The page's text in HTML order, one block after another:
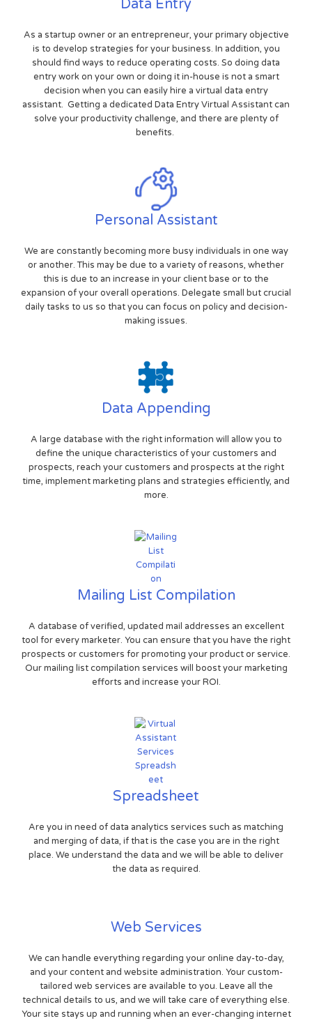
Data Entry
As a startup owner or an entrepreneur, your primary objective
is to develop strategies for your business. In addition, you
should find ways to reduce operating costs. So doing data
entry work on your own or doing it in-house is not a smart
decision when you can easily hire a virtual data entry
assistant. Getting a dedicated Data Entry Virtual Assistant can
solve your productivity challenge, and there are plenty of
benefits.
Personal Assistant
We are constantly becoming more busy individuals in one way
or another. This may be due to a variety of reasons, whether
this is due to an increase in your client base or to the
expansion of your overall operations. Delegate small but crucial
daily tasks to us so that you can focus on policy and decision-
making issues.
Data Appending
A large database with the right information will allow you to
define the unique characteristics of your customers and
prospects, reach your customers and prospects at the right
time, implement marketing plans and strategies efficiently, and
more.
Mailing List Compilation
A database of verified, updated mail addresses an excellent
tool for every marketer. You can ensure that you have the right
prospects or customers for promoting your product or service.
Our mailing list compilation services will boost your marketing
efforts and increase your ROI.
Spreadsheet
Are you in need of data analytics services such as matching
and merging of data, if that is the case you are in the right
place. We understand the data and we will be able to deliver
the data as required.
Web Services
We can handle everything regarding your online day-to-day,
and your content and website administration. Your custom-
tailored web services are available to you. Leave all the
technical details to us, and we will take care of everything else.
Your site stays up and running when an ever-changing internet